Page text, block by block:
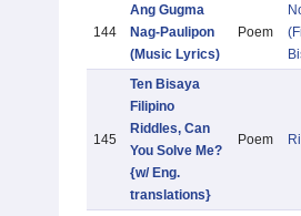
144
Ang Gugma
Nag-Paulipon
(Music Lyrics)
Poem
145
Ten Bisaya
Filipino
Riddles, Can
You Solve Me?
{w/ Eng.
translations}
Poem